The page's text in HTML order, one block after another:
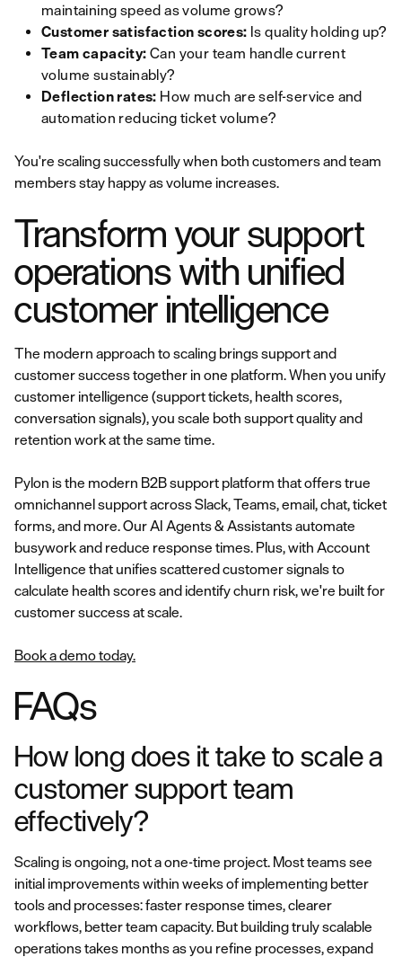
maintaining speed as volume grows?
Customer satisfaction scores: Is quality holding up?
Team capacity: Can your team handle current
volume sustainably?
Deflection rates: How much are self-service and
automation reducing ticket volume?
You're scaling successfully when both customers and team
members stay happy as volume increases.
Transform your support
operations with unified
customer intelligence
The modern approach to scaling brings support and
customer success together in one platform. When you unify
customer intelligence (support tickets, health scores,
conversation signals), you scale both support quality and
retention work at the same time.
Pylon is the modern B2B support platform that offers true
omnichannel support across Slack, Teams, email, chat, ticket
forms, and more. Our AI Agents & Assistants automate
busywork and reduce response times. Plus, with Account
Intelligence that unifies scattered customer signals to
calculate health scores and identify churn risk, we're built for
customer success at scale.
Book a demo today.
FAQs
How long does it take to scale a
customer support team
effectively?
Scaling is ongoing, not a one-time project. Most teams see
initial improvements within weeks of implementing better
tools and processes: faster response times, clearer
workflows, better team capacity. But building truly scalable
operations takes months as you refine processes, expand